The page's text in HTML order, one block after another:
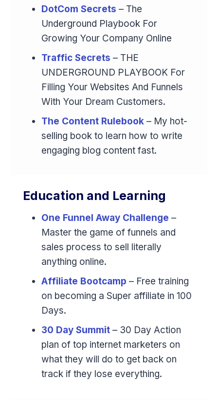
DotCom Secrets – The
Underground Playbook For
Growing Your Company Online
Traffic Secrets – THE
UNDERGROUND PLAYBOOK For
Filling Your Websites And Funnels
With Your Dream Customers.
The Content Rulebook – My hot-
selling book to learn how to write
engaging blog content fast.
Education and Learning
One Funnel Away Challenge –
Master the game of funnels and
sales process to sell literally
anything online.
Affiliate Bootcamp – Free training
on becoming a Super affiliate in 100
Days.
30 Day Summit – 30 Day Action
plan of top internet marketers on
what they will do to get back on
track if they lose everything.